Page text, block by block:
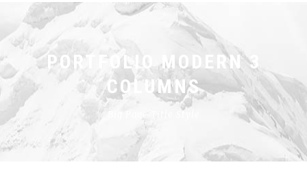
PORTFOLIO MODERN 3
COLUMNS